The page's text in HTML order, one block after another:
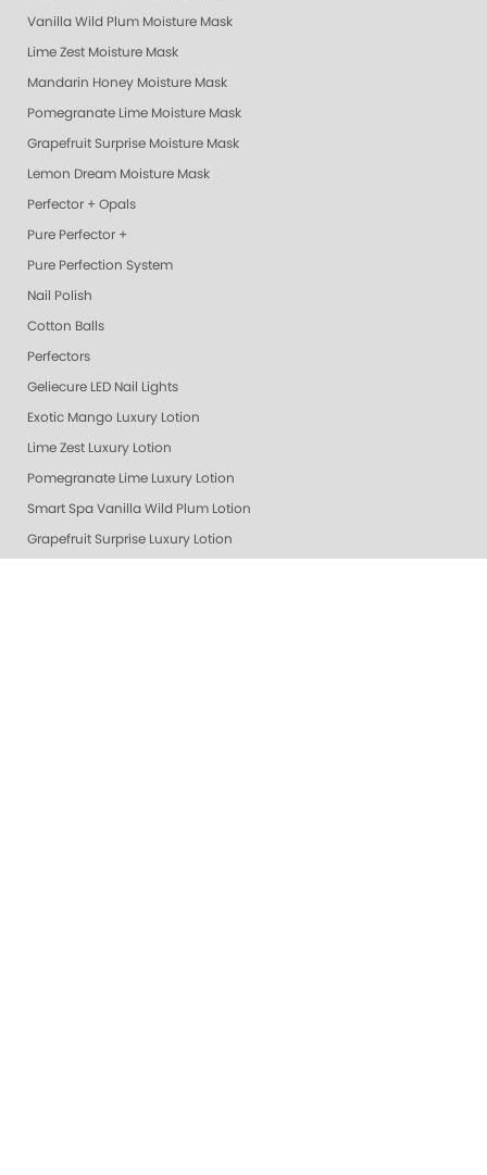
Vanilla Wild Plum Moisture Mask
Lime Zest Moisture Mask
Mandarin Honey Moisture Mask
Pomegranate Lime Moisture Mask
Grapefruit Surprise Moisture Mask
Lemon Dream Moisture Mask
Perfector + Opals
Pure Perfector +
Pure Perfection System
Nail Polish
Cotton Balls
Perfectors
Geliecure LED Nail Lights
Exotic Mango Luxury Lotion
Lime Zest Luxury Lotion
Pomegranate Lime Luxury Lotion
Smart Spa Vanilla Wild Plum Lotion
Grapefruit Surprise Luxury Lotion